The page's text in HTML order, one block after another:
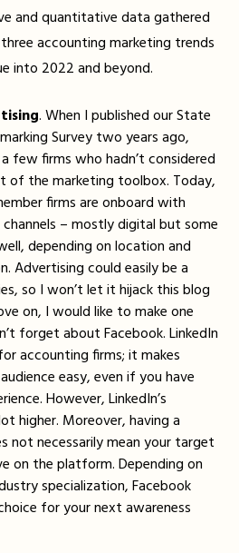
and quantitative data gathered
accounting marketing trends
into 2022 and beyond.
. When I published our State
Survey two years ago,
few firms who hadn’t considered
of the marketing toolbox. Today,
firms are onboard with
– mostly digital but some
depending on location and
Advertising could easily be a
so I won’t let it hijack this blog
on, I would like to make one
forget about Facebook. LinkedIn
accounting firms; it makes
easy, even if you have
However, LinkedIn’s
higher. Moreover, having a
not necessarily mean your target
on the platform. Depending on
specialization, Facebook
for your next awareness